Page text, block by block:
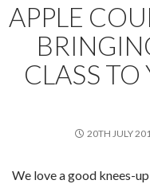
APPLE
CLASS
20TH JULY
We love a good knees-